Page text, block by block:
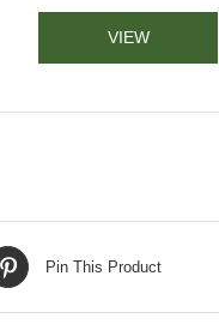
VIEW
Pin This Product